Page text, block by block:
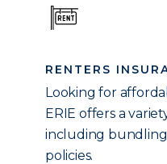
RENTERS
Looking for
ERIE offers a
including
policies.